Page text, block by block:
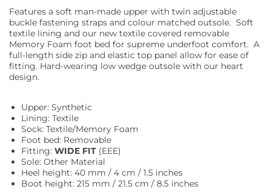
Features a soft man-made upper with twin adjustable
buckle fastening straps and colour matched outsole. Soft
textile lining and our new textile covered removable
Memory Foam foot bed for supreme underfoot comfort. A
full-length side zip and elastic top panel allow for ease of
fitting. Hard-wearing low wedge outsole with our heart
design.
Upper: Synthetic
Lining: Textile
Sock: Textile/Memory Foam
Foot bed: Removable
Fitting: WIDE FIT (EEE)
Sole: Other Material
Heel height: 40 mm / 4 cm / 1.5 inches
Boot height: 215 mm / 21.5 cm / 8.5 inches